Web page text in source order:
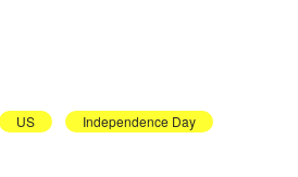
US Independence Day